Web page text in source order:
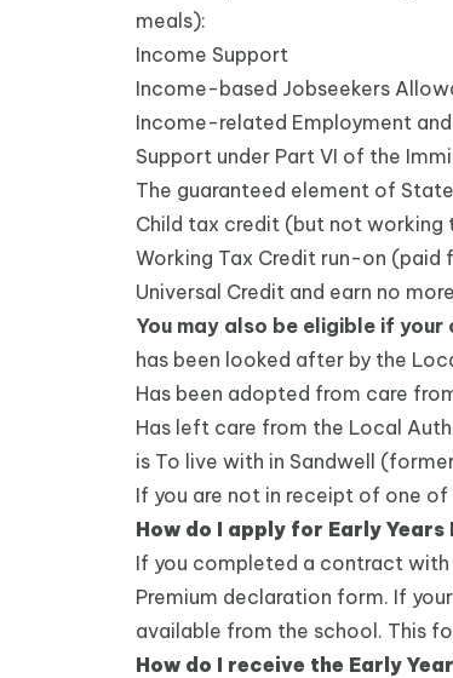
meals):
Income Support
Income-based Jobseekers
Income-related Employment
Support under Part VI of the
The guaranteed element of
Child tax credit (but not working
Working Tax Credit run-on
Universal Credit and earn no
You may also be eligible if your
has been looked after by the
Has been adopted from care
Has left care from the Local
is To live with in Sandwell
If you are not in receipt of one
How do I apply for Early
If you completed a contract with
Premium declaration form. If
available from the school. This
How do I receive the Early